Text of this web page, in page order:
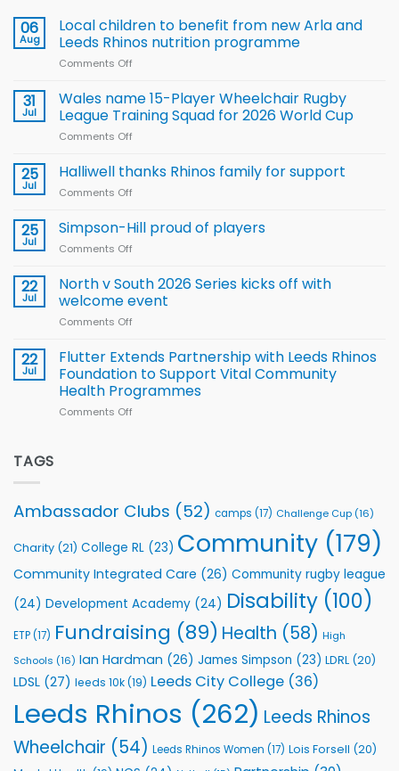
06
Aug
Local children to benefit from new Arla and
Leeds Rhinos nutrition programme
Comments Off
children
to benefit from
new
Leeds
31
Jul
Wales name 15-Player Wheelchair Rugby
League Training Squad for 2026 World Cup
Comments Off
name
Rugby
for
2026
25
Jul
Halliwell thanks Rhinos family for support
Comments Off
thanks
Rhinos
support
25
Jul
Simpson-Hill proud of players
Comments Off
Hill
of
22
Jul
North v South 2026 Series kicks off with
welcome event
Comments Off
v
South
2026
Series
22
Jul
Flutter Extends Partnership with Leeds Rhinos
Foundation to Support Vital Community
Health Programmes
Comments Off
Rhinos
Foundation
Support
Community
Programmes
TAGS
Ambassador Clubs (52) camps (17) Challenge Cup (16)
Charity (21) College RL (23) Community (179)
Community Integrated Care (26) Community rugby league
(24) Development Academy (24) Disability (100)
ETP(17) Fundraising (89) Health (58) High
Schools (16) Ian Hardman (26) James Simpson (23) LDRL (20)
LDSL (27) leeds 10k(19) Leeds City College (36)
Leeds Rhinos (262) Leeds Rhinos
Wheelchair (54) Leeds Rhinos Women (17) Lois Forsell (20)